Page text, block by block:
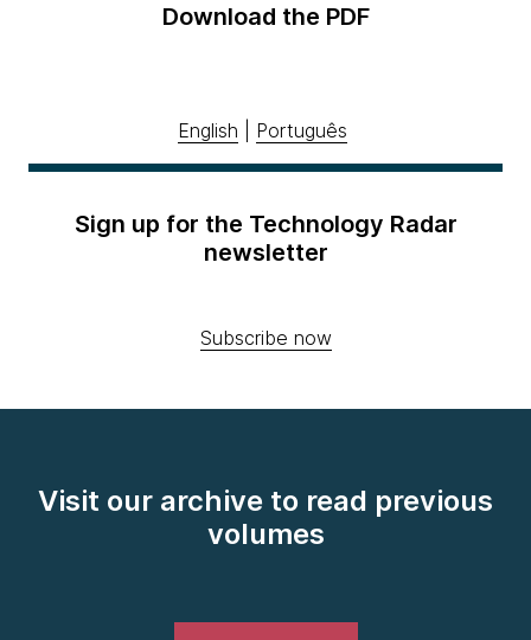
Download the PDF
English Português
Sign up for the Technology Radar
newsletter
Subscribe now
Visit our archive to read previous
volumes